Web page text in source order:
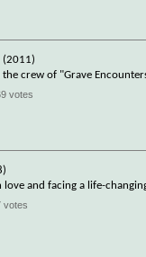
(2011)
the crew of "Grave
votes
love and facing a life-
votes